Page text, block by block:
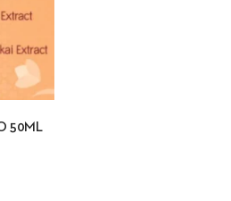
50ML